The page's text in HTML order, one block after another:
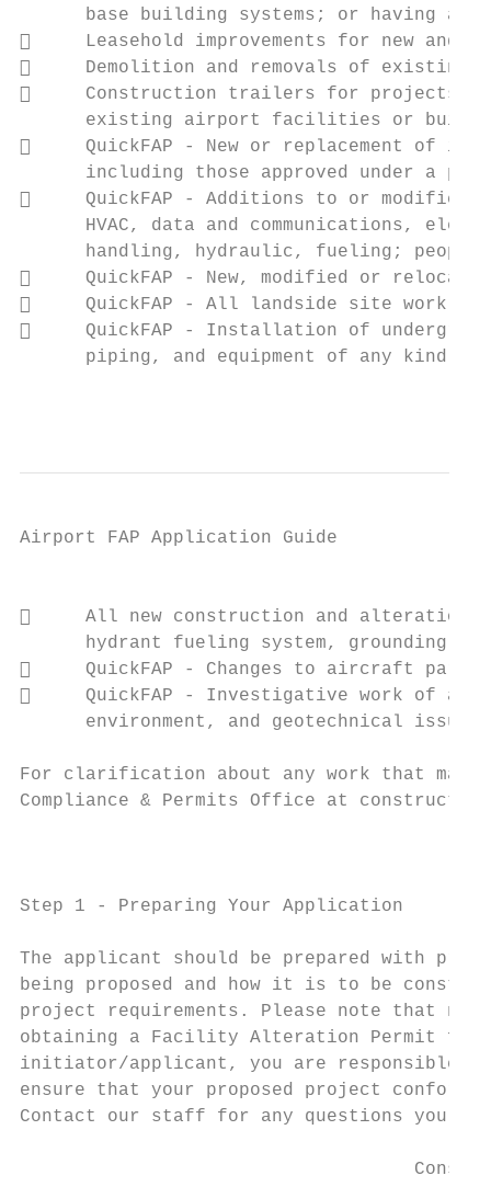
base building systems; or having an
     Leasehold improvements for new and
     Demolition and removals of
     Construction trailers for projects
existing airport facilities or
     QuickFAP ‐ New or replacement
including those approved under a
     QuickFAP ‐ Additions to or
HVAC, data and communications,
handling, hydraulic, fueling;
     QuickFAP ‐ New, modified or
     QuickFAP ‐ All landside site work,
     QuickFAP ‐ Installation of
piping, and equipment of any kind
Airport FAP Application Guide
     All new construction and
hydrant fueling system, grounding
     QuickFAP ‐ Changes to aircraft
     QuickFAP ‐ Investigative work of
      environment, and geotechnical issues.
For clarification about any work that may
Compliance & Permits Office at
Step 1 ‐ Preparing Your Application
The applicant should be prepared with
being proposed and how it is to be
project requirements. Please note that no
obtaining a Facility Alteration Permit
initiator/applicant, you are responsible
ensure that your proposed project
Contact our staff for any questions you